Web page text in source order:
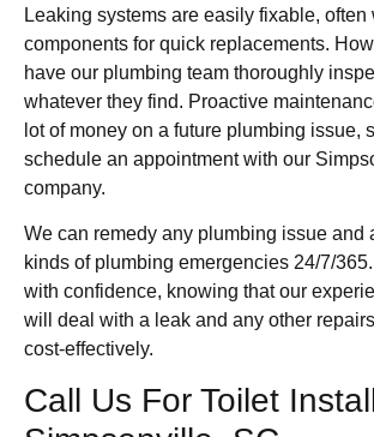
Leaking systems are easily fixable,
components for quick replacements.
have our plumbing team thoroughly
whatever they find. Proactive
lot of money on a future plumbing issue,
schedule an appointment with our
company.
We can remedy any plumbing issue and
kinds of plumbing emergencies 24/7/
with confidence, knowing that our
will deal with a leak and any other
cost-effectively.
Call Us For Toilet